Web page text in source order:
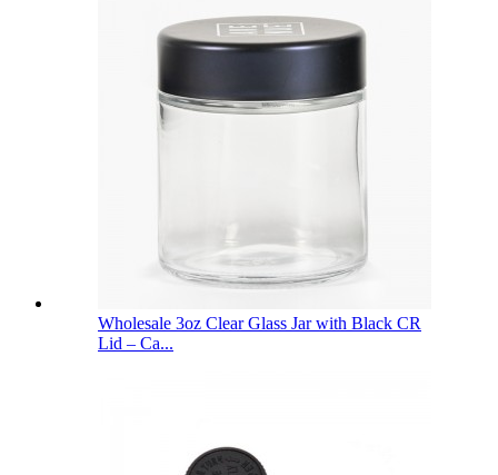
Wholesale 3oz Clear Glass Jar with Black CR
Lid – Ca...